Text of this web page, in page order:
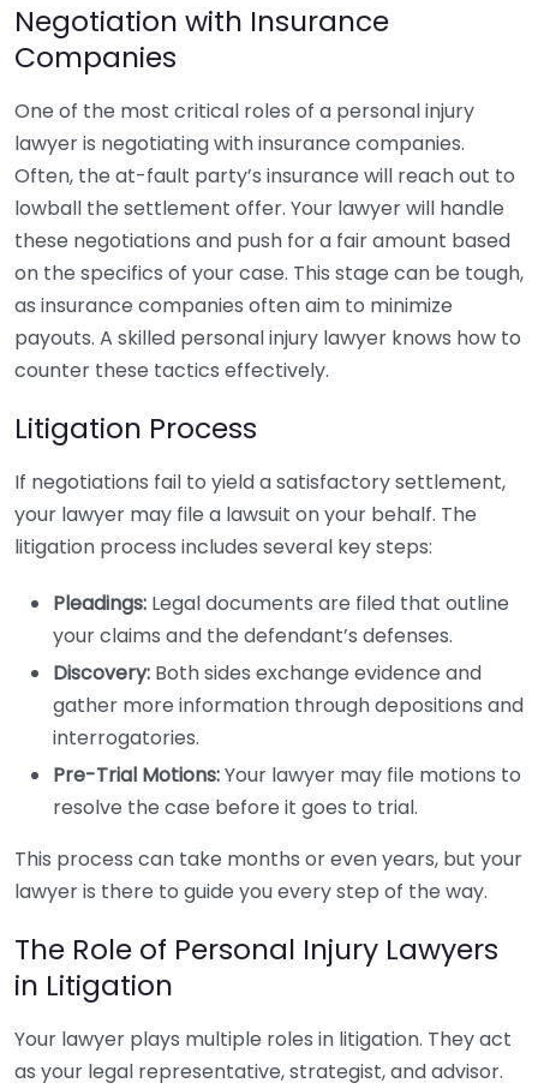
Negotiation with Insurance
Companies
One of the most critical roles of a personal injury
lawyer is negotiating with insurance companies.
Often, the at-fault party’s insurance will reach out to
lowball the settlement offer. Your lawyer will handle
these negotiations and push for a fair amount based
on the specifics of your case. This stage can be tough,
as insurance companies often aim to minimize
payouts. A skilled personal injury lawyer knows how to
counter these tactics effectively.
Litigation Process
If negotiations fail to yield a satisfactory settlement,
your lawyer may file a lawsuit on your behalf. The
litigation process includes several key steps:
Pleadings: Legal documents are filed that outline
your claims and the defendant’s defenses.
Discovery: Both sides exchange evidence and
gather more information through depositions and
interrogatories.
Pre-Trial Motions:Your lawyer may file motions to
resolve the case before it goes to trial.
This process can take months or even years, but your
lawyer is there to guide you every step of the way.
The Role of Personal Injury Lawyers
in Litigation
Your lawyer plays multiple roles in litigation. They act
as your legal representative, strategist, and advisor.